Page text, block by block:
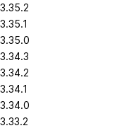
3.35.2
3.35.1
3.35.0
3.34.3
3.34.2
3.34.1
3.34.0
3.33.2